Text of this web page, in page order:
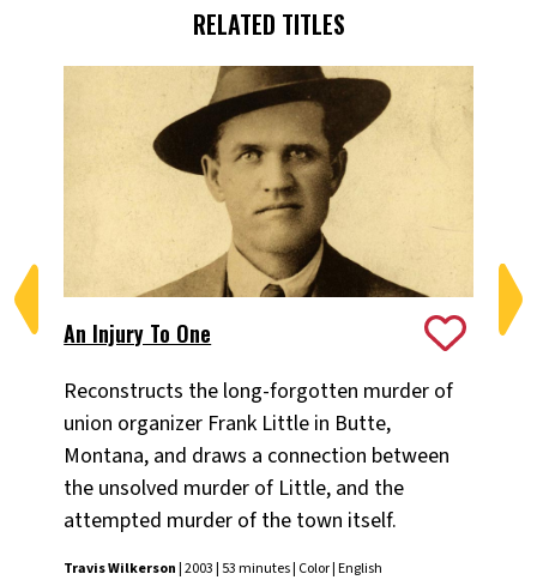
RELATED TITLES
An Injury To One
Reconstructs the long-forgotten murder of
union organizer Frank Little in Butte,
Montana, and draws a connection between
the unsolved murder of Little, and the
attempted murder of the town itself.
Travis Wilkerson| 2003 | 53 minutes | Color | English